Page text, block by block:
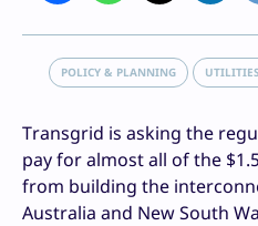
POLICY & PLANNING UTILITIES
Transgrid is asking the
pay for almost all of the
from building the
Australia and New South